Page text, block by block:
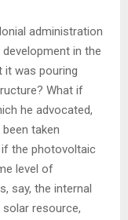
administration
in the
it was pouring
What if
he advocated,
taken
the photovoltaic
level of
say, the internal
resource,